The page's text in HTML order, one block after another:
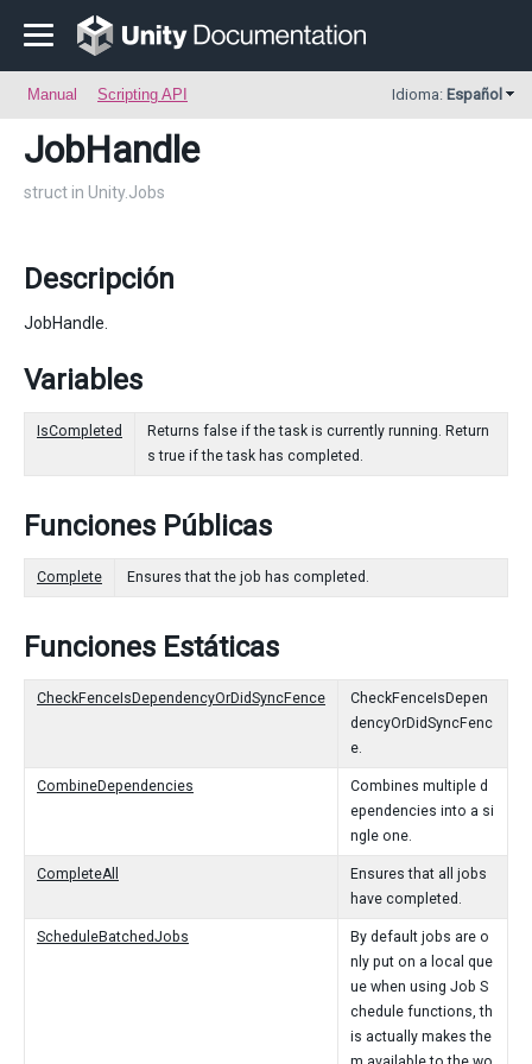
Manual Scripting API Idioma: Español
JobHandle
struct in Unity.Jobs
Descripción
JobHandle.
Variables
IsCompleted
Returns false if the task is currently running. Return
s true if the task has completed.
Funciones Públicas
Complete Ensures that the job has completed.
Funciones Estáticas
CheckFenceIsDependencyOrDidSyncFence
CheckFenceIsDepen
dencyOrDidSyncFenc
e.
CombineDependencies
Combines multiple d
ependencies into a si
ngle one.
CompleteAll
Ensures that all jobs
have completed.
ScheduleBatchedJobs
By default jobs are o
nly put on a local que
ue when using Job S
chedule functions, th
is actually makes the